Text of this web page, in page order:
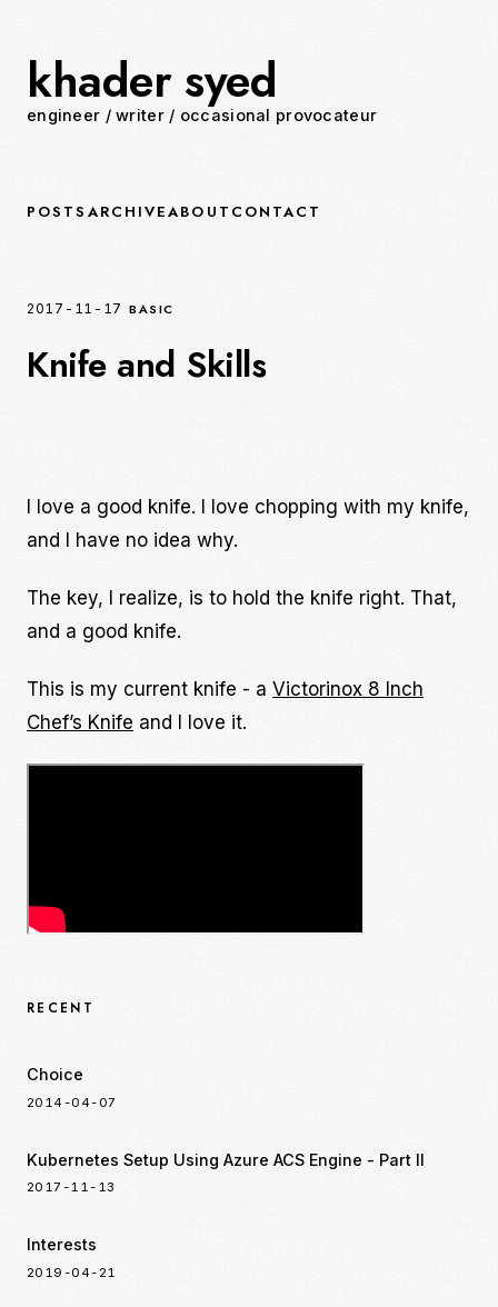
khader syed
engineer /writer/ occasional provocateur
POSTS ARCHIVEABOUT CONTACT
RECENT
Choice
2014-04-07
Kubernetes Setup Using Azure ACS Engine - Part II
2017-11-13
Interests
2019-04-21
2017-11-17 BASIC
Knife and Skills
I love a good knife. I love chopping with my knife,
and I have no idea why.
The key, I realize, is to hold the knife right. That,
and a good knife.
This is my current knife - a Victorinox 8 Inch
Chef’s Knife and I love it.